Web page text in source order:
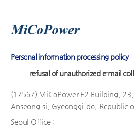
Personal information processing policy
refusal of unauthorized e-mail
(17567) MiCoPower F2 Building,
Anseong-si, Gyeonggi-do, Republic
Seoul Office :